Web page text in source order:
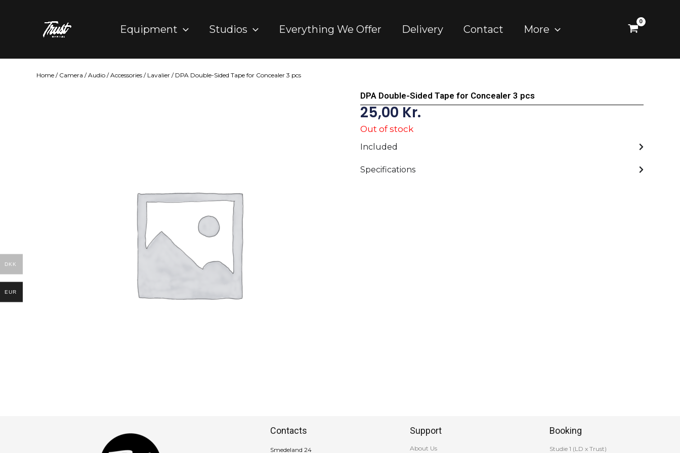
Equipment Studios Everything We Offer Delivery Contact More
Home / Camera /Audio /Accessories / Lavalier / DPA Double-Sided Tape for Concealer 3 pcs
DPA Double-Sided Tape for Concealer 3 pcs
25,00 Kr.
Out of stock
Included
Specifications
Contacts
Smedeland 24
Support
About Us
Booking
Studie 1 (LD x Trust)
DKK
EUR